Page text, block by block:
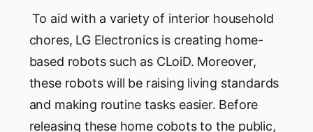
To aid with a variety of interior household
chores, LG Electronics is creating home-
based robots such as CLoiD. Moreover,
these robots will be raising living standards
and making routine tasks easier. Before
releasing these home cobots to the public,